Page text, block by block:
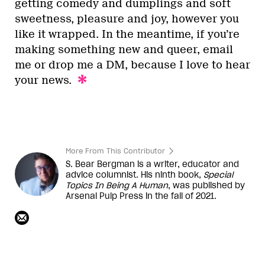
getting comedy and dumplings and soft
sweetness, pleasure and joy, however you
like it wrapped. In the meantime, if you’re
making something new and queer, email
me or drop me a DM, because I love to hear
your news.
More From This Contributor
S. Bear Bergman is a writer, educator and
advice columnist. His ninth book, Special
Topics In Being A Human, was published by
Arsenal Pulp Press in the fall of 2021.